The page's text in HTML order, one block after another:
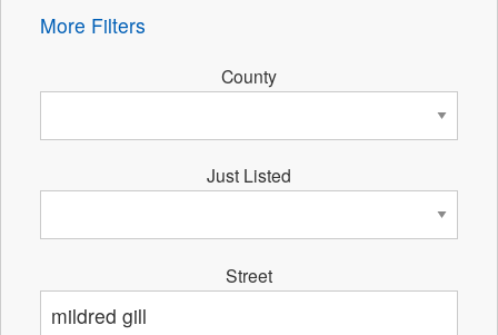
More Filters
County
Just Listed
Street